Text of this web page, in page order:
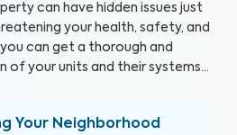
can have hidden issues just
your health, safety, and
can get a thorough and
of your units and their systems
Your Neighborhood